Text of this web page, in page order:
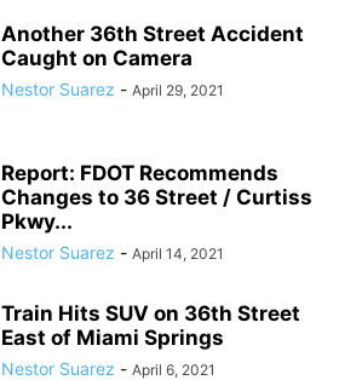
Another 36th Street Accident
Caught on Camera
Nestor Suarez - April 29, 2021
Report: FDOT Recommends
Changes to 36 Street / Curtiss
Pkwy...
Nestor Suarez - April 14, 2021
Train Hits SUV on 36th Street
East of Miami Springs
Nestor Suarez - April 6, 2021